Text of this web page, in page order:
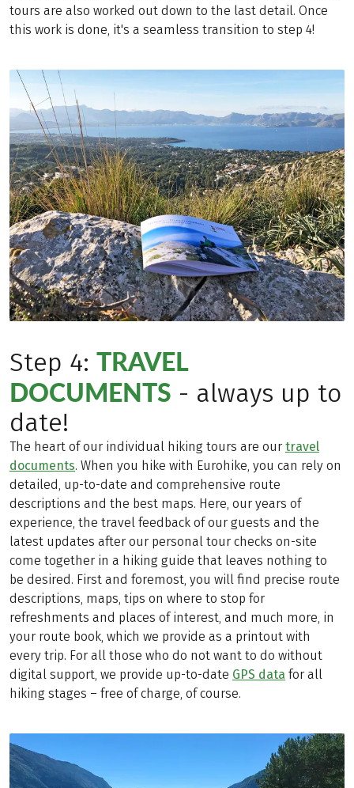
tours are also worked out down to the last detail. Once
this work is done, it's a seamless transition to step 4!
Step 4: TRAVEL
DOCUMENTS - always up to
date!
The heart of our individual hiking tours are our travel
documents. When you hike with Eurohike, you can rely on
detailed, up-to-date and comprehensive route
descriptions and the best maps. Here, our years of
experience, the travel feedback of our guests and the
latest updates after our personal tour checks on-site
come together in a hiking guide that leaves nothing to
be desired. First and foremost, you will find precise route
descriptions, maps, tips on where to stop for
refreshments and places of interest, and much more, in
your route book, which we provide as a printout with
every trip. For all those who do not want to do without
digital support, we provide up-to-date GPS data for all
hiking stages – free of charge, of course.